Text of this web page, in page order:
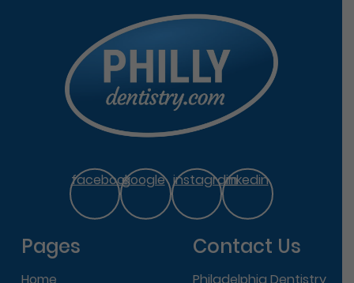
facebookgoogle instagramlinkedin
Pages
Home
Contact Us
Philadelphia Dentistry